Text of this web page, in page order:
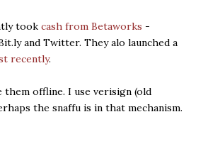
took cash from Betaworks -
and Twitter. They alo launched a
recently.
them offline. I use verisign (old
the snaffu is in that mechanism.